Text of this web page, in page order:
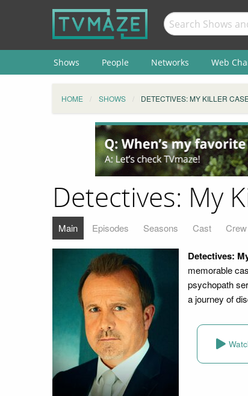
Shows People Networks Web
HOME SHOWS DETECTIVES: MY KILLER
Detectives: My
Main Episodes Seasons Cast Crew
Detectives:
memorable
psychopath
a journey of